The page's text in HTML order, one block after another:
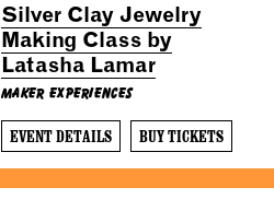
Silver Clay Jewelry
Making Class by
Latasha Lamar
Maker Experiences
EVENT DETAILS BUY TICKETS